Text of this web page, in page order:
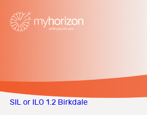
SIL or ILO 1.2 Birkdale